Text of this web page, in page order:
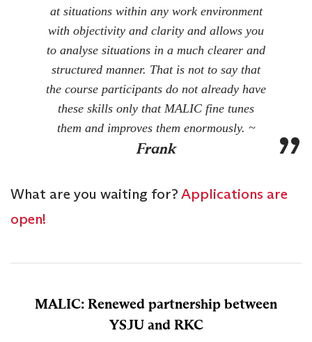
at situations within any work environment
with objectivity and clarity and allows you
to analyse situations in a much clearer and
structured manner. That is not to say that
the course participants do not already have
these skills only that MALIC fine tunes
them and improves them enormously. ~
Frank
What are you waiting for?Applications are
open!
MALIC: Renewed partnership between
YSJU and RKC